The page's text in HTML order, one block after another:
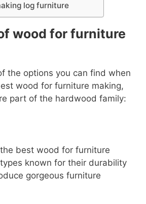
log furniture
wood for furniture
the options you can find when
wood for furniture making,
part of the hardwood family:
best wood for furniture
known for their durability
gorgeous furniture